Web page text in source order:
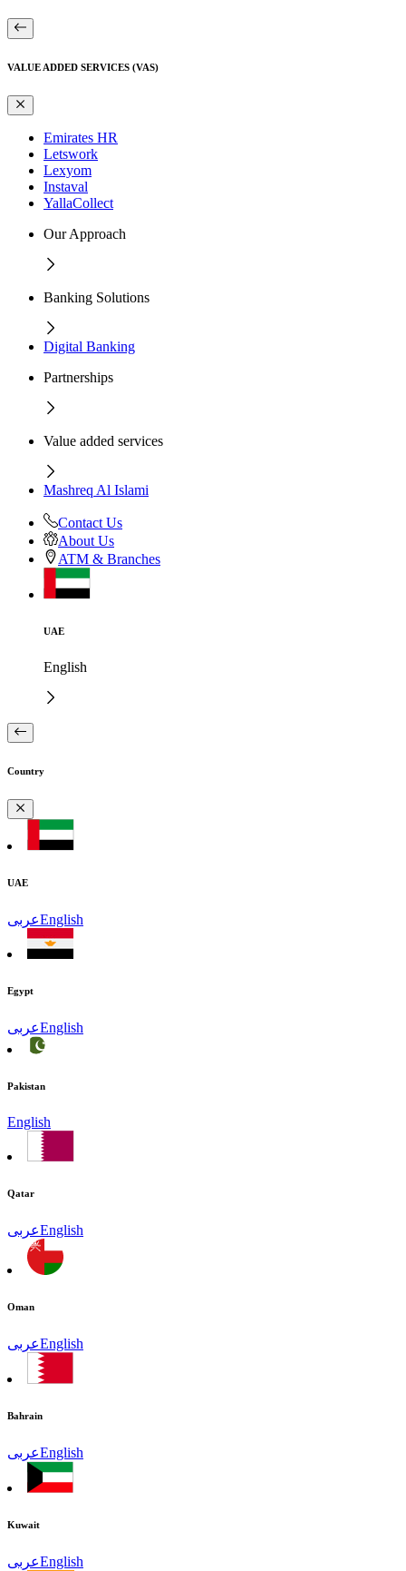
VALUE ADDED SERVICES (VAS)
Emirates HR
Letswork
Lexyom
Instaval
YallaCollect
Our Approach
Banking Solutions
Digital Banking
Partnerships
Value added services
Mashreq Al Islami
Contact Us
About Us
ATM & Branches
UAE
English
Country
UAE
عربىEnglish
Egypt
عربىEnglish
Pakistan
English
Qatar
عربىEnglish
Oman
عربىEnglish
Bahrain
عربىEnglish
Kuwait
عربىEnglish